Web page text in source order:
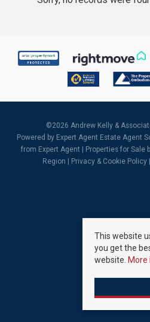
©2026 Andrew Kelly &
Powered by Expert Agent Estate Agent
from Expert Agent |
Properties for Sale
Region
Privacy & Cookie Policy
This website
you get the
website. More